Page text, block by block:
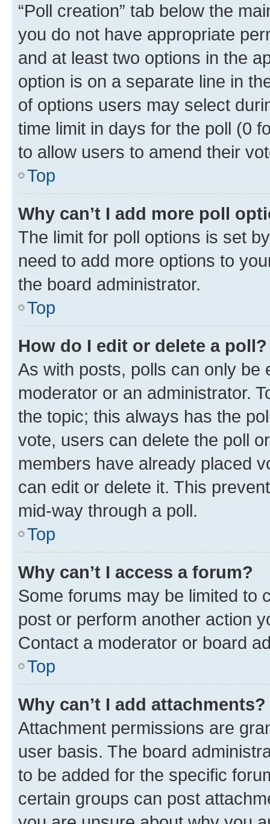
“Poll creation” tab below the
you do not have appropriate
and at least two options in the
option is on a separate line in
of options users may select
time limit in days for the poll (0
to allow users to amend their
Top
Why can’t I add more poll
The limit for poll options is set
need to add more options to
the board administrator.
Top
How do I edit or delete a poll?
As with posts, polls can only be
moderator or an administrator.
the topic; this always has the
vote, users can delete the poll
members have already placed
can edit or delete it. This
mid-way through a poll.
Top
Why can’t I access a forum?
Some forums may be limited to
post or perform another action
Contact a moderator or board
Top
Why can’t I add attachments?
Attachment permissions are
user basis. The board
to be added for the specific
certain groups can post